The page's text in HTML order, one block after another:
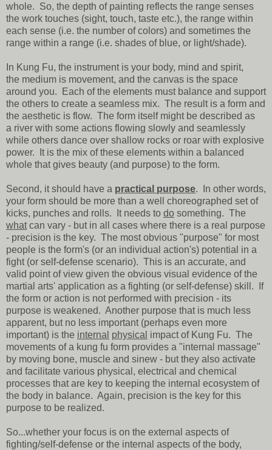
whole. So, the depth of painting reflects the range senses
the work touches (sight, touch, taste etc.), the range within
each sense (i.e. the number of colors) and sometimes the
range within a range (i.e. shades of blue, or light/shade).
In Kung Fu, the instrument is your body, mind and spirit,
the medium is movement, and the canvas is the space
around you. Each of the elements must balance and support
the others to create a seamless mix. The result is a form and
the aesthetic is flow. The form itself might be described as
a river with some actions flowing slowly and seamlessly
while others dance over shallow rocks or roar with explosive
power. It is the mix of these elements within a balanced
whole that gives beauty (and purpose) to the form.
Second, it should have a practical purpose. In other words,
your form should be more than a well choreographed set of
kicks, punches and rolls. It needs to do something. The
whatcan vary - but in all cases where there is a real purpose
- precision is the key. The most obvious "purpose" for most
people is the form's (or an individual action's) potential in a
fight (or self-defense scenario). This is an accurate, and
valid point of view given the obvious visual evidence of the
martial arts' application as a fighting (or self-defense) skill. If
the form or action is not performed with precision - its
purpose is weakened. Another purpose that is much less
apparent, but no less important (perhaps even more
important) is the internal physical impact of Kung Fu. The
movements of a kung fu form provides a "internal massage"
by moving bone, muscle and sinew - but they also activate
and facilitate various physical, electrical and chemical
processes that are key to keeping the internal ecosystem of
the body in balance. Again, precision is the key for this
purpose to be realized.
So...whether your focus is on the external aspects of
fighting/self-defense or the internal aspects of the body,